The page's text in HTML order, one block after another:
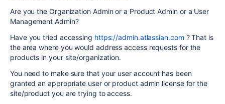
Are you the Organization Admin or a Product Admin or a User
Management Admin?
Have you tried accessing https://admin.atlassian.com ? That is
the area where you would address access requests for the
products in your site/organization.
You need to make sure that your user account has been
granted an appropriate user or product admin license for the
site/product you are trying to access.